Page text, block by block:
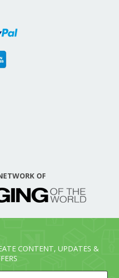
OF
CONTENT, UPDATES &